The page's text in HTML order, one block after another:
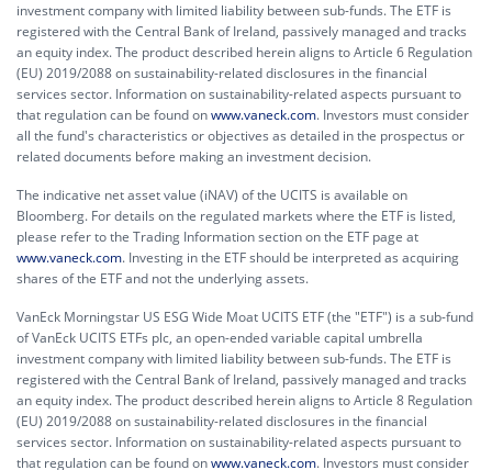
investment company with limited liability between sub-funds. The ETF is
registered with the Central Bank of Ireland, passively managed and tracks
an equity index. The product described herein aligns to Article 6 Regulation
(EU) 2019/2088 on sustainability-related disclosures in the financial
services sector. Information on sustainability-related aspects pursuant to
that regulation can be found onwww.vaneck.com. Investors must consider
all the fund's characteristics or objectives as detailed in the prospectus or
related documents before making an investment decision.
The indicative net asset value (iNAV) of the UCITS is available on
Bloomberg. For details on the regulated markets where the ETF is listed,
please refer to the Trading Information section on the ETF page at
www.vaneck.com. Investing in the ETF should be interpreted as acquiring
shares of the ETF and not the underlying assets.
VanEck Morningstar US ESG Wide Moat UCITS ETF (the "ETF") is a sub-fund
of VanEck UCITS ETFs plc, an open-ended variable capital umbrella
investment company with limited liability between sub-funds. The ETF is
registered with the Central Bank of Ireland, passively managed and tracks
an equity index. The product described herein aligns to Article 8 Regulation
(EU) 2019/2088 on sustainability-related disclosures in the financial
services sector. Information on sustainability-related aspects pursuant to
that regulation can be found onwww.vaneck.com. Investors must consider